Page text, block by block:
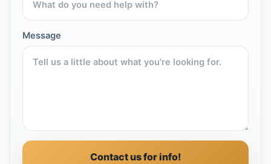
Message
Contact us for info!